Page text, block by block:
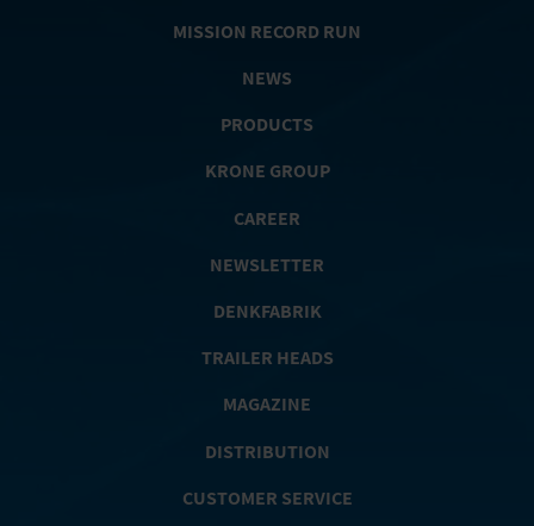
MISSION RECORD RUN
NEWS
PRODUCTS
KRONE GROUP
CAREER
NEWSLETTER
DENKFABRIK
TRAILER HEADS
MAGAZINE
DISTRIBUTION
CUSTOMER SERVICE